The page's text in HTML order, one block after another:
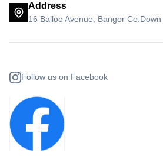
Address
16 Balloo Avenue, Bangor
Follow us on Facebook